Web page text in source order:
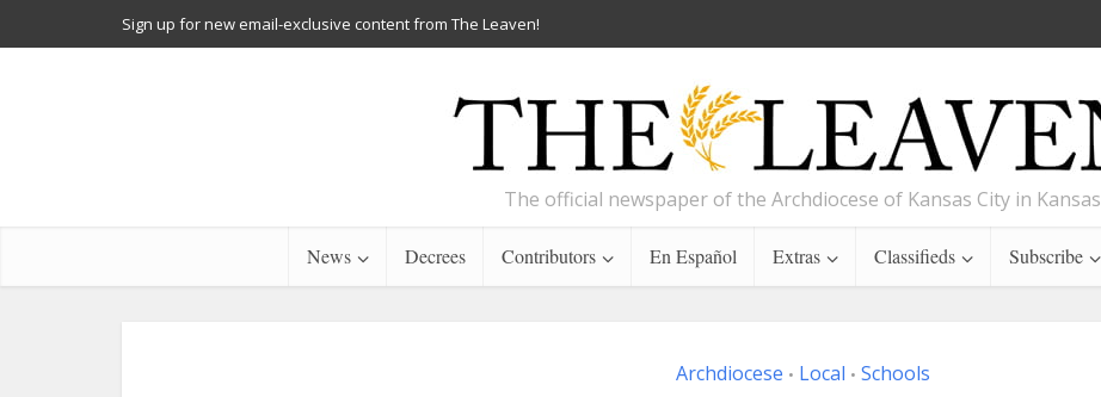
Sign up for new email-exclusive content from The Leaven!
The official newspaper of the Archdiocese of Kansas City in Kansas
News Decrees Contributors En Español Extras Classifieds Subscribe
Archdiocese • Local • Schools